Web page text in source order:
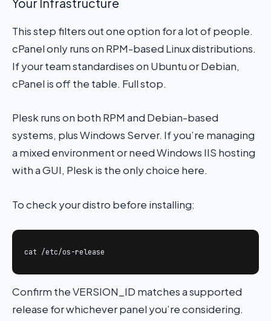
Your Infrastructure
This step filters out one option for a lot of people.
cPanel only runs on RPM-based Linux distributions.
If your team standardises on Ubuntu or Debian,
cPanel is off the table. Full stop.
Plesk runs on both RPM and Debian-based
systems, plus Windows Server. If you’re managing
a mixed environment or need Windows IIS hosting
with a GUI, Plesk is the only choice here.
To check your distro before installing:
cat /etc/os-release
Confirm the VERSION_ID matches a supported
release for whichever panel you’re considering.